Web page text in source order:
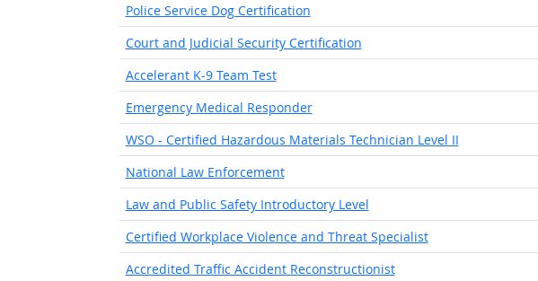
Police Service Dog Certification
Court and Judicial Security Certification
Accelerant K-9 Team Test
Emergency Medical Responder
WSO - Certified Hazardous Materials Technician Level II
National Law Enforcement
Law and Public Safety Introductory Level
Certified Workplace Violence and Threat Specialist
Accredited Traffic Accident Reconstructionist